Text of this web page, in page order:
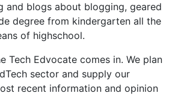
and blogs about blogging, geared
degree from kindergarten all the
of highschool.
Tech Edvocate comes in. We plan
sector and supply our
recent information and opinion